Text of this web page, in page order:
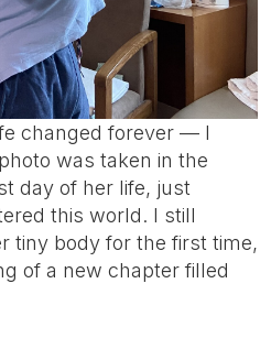
changed forever — I
was taken in the
day of her life, just
this world. I still
tiny body for the first time,
of a new chapter filled